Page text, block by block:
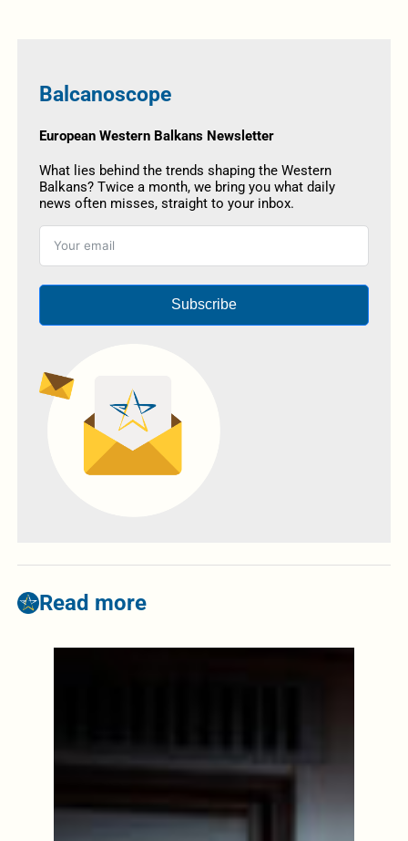
Balcanoscope
European Western Balkans Newsletter
What lies behind the trends shaping the Western
Balkans? Twice a month, we bring you what daily
news often misses, straight to your inbox.
Subscribe
Read more